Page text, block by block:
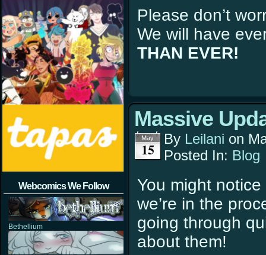
Webcomics We Follow
Bethellium
Please don’t
We will have
THAN EVER!
Massive
May
15
By Leilani on
Posted In: Blog
You might
we’re in the
going through
about them!